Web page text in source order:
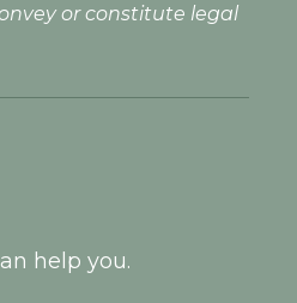
or constitute legal
help you.